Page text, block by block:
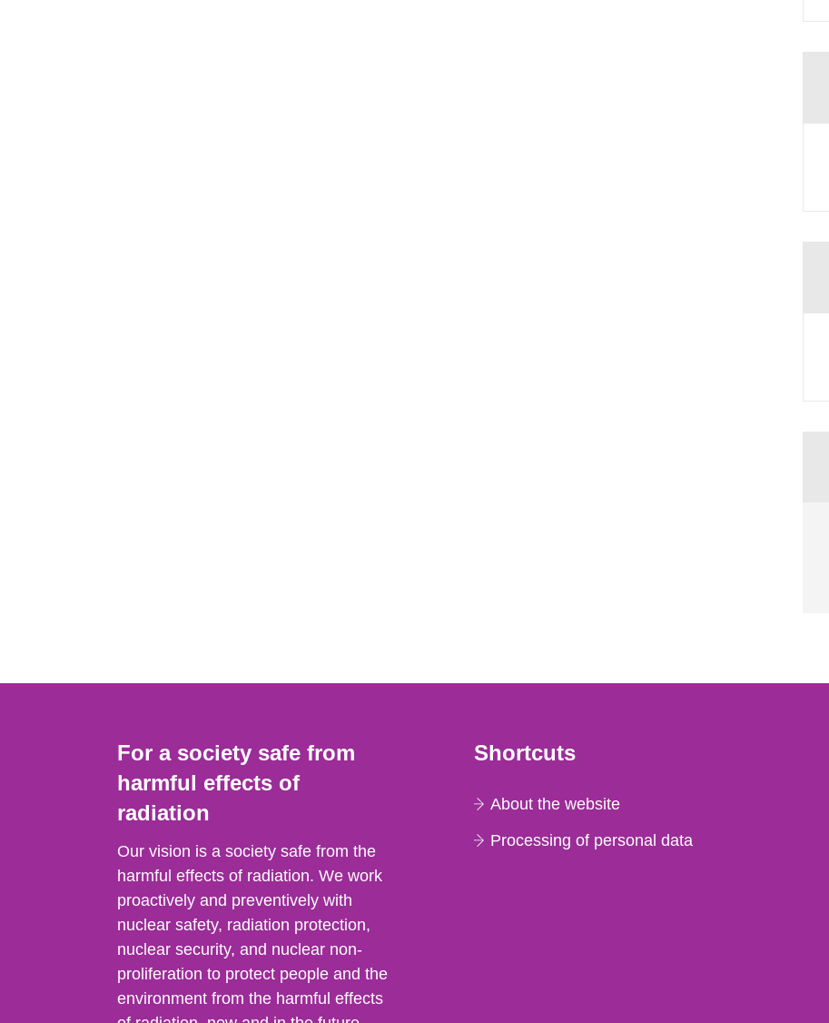
For a society safe from
harmful effects of
radiation
Our vision is a society safe from the
harmful effects of radiation. We work
proactively and preventively with
nuclear safety, radiation protection,
nuclear security, and nuclear non-
proliferation to protect people and the
environment from the harmful effects
Shortcuts
About the website
Processing of personal data